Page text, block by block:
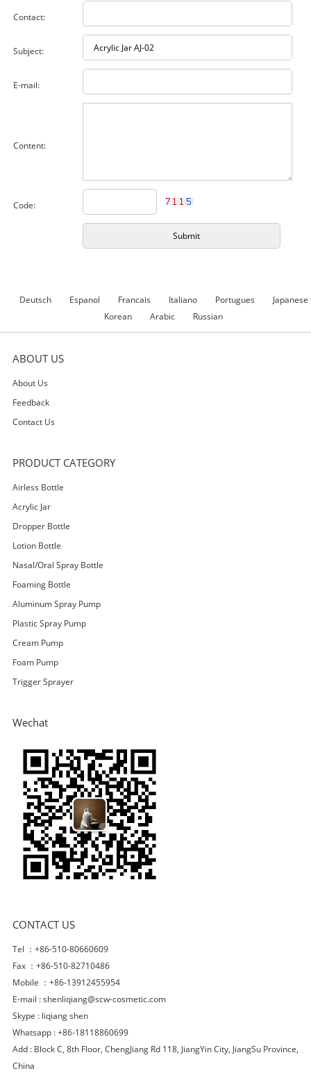
Contact:
Subject:
E-mail:
Content:
Code:
Deutsch Espanol Francais Italiano Portugues
Japanese
Korean
Arabic Russian
ABOUT US
About Us
Feedback
Contact Us
PRODUCT CATEGORY
Airless Bottle
Acrylic Jar
Dropper Bottle
Lotion Bottle
Nasal/Oral Spray Bottle
Foaming Bottle
Aluminum Spray Pump
Plastic Spray Pump
Cream Pump
Foam Pump
Trigger Sprayer
Wechat
CONTACT US
Tel ：+86-510-80660609
Fax ：+86-510-82710486
Mobile ：+86-13912455954
E-mail :shenliqiang@scw-cosmetic.com
Skype : liqiang shen
Whatsapp : +86-18118860699
Add : Block C, 8th Floor, ChengJiang Rd 118, JiangYin City, JiangSu Province,
China